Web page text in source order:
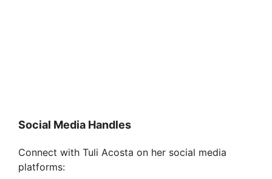
Social Media Handles
Connect with Tuli Acosta on her social media
platforms: